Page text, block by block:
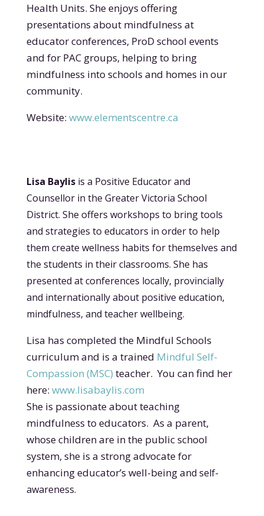
Health Units. Sheenjoys offering
presentations about mindfulness at
educator conferences, ProD school events
and for PAC groups, helping to bring
mindfulness into schools and homes in our
community.
Website: www.elementscentre.ca
Lisa Baylisis a Positive Educator and
Counsellor in the Greater Victoria School
District. She offers workshops to bring tools
and strategies to educators in order to help
them create wellness habits for themselves and
the students in their classrooms. She has
presented at conferences locally, provincially
and internationally about positive education,
mindfulness, and teacher wellbeing.
Lisa has completed the Mindful Schools
curriculum and is a trained Mindful Self-
Compassion (MSC) teacher. You can find her
here: www.lisabaylis.com
She is passionate about teaching
mindfulness to educators. As a parent,
whose children are in the public school
system, she is a strong advocate for
enhancing educator’s well-being and self-
awareness.